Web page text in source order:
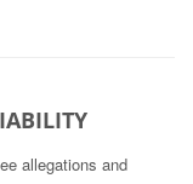
allegations and